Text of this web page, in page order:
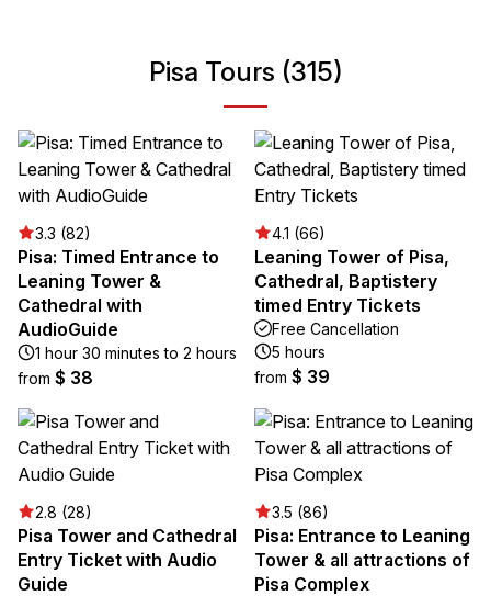
Pisa Tours (315)
3.3 (82)
Pisa: Timed Entrance to
Leaning Tower &
Cathedral with
AudioGuide
1 hour 30 minutes to 2 hours
from $ 38
4.1 (66)
Leaning Tower of Pisa,
Cathedral, Baptistery
timed Entry Tickets
Free Cancellation
5 hours
from $ 39
2.8 (28)
Pisa Tower and Cathedral
Entry Ticket with Audio
Guide
3.5 (86)
Pisa: Entrance to Leaning
Tower & all attractions of
Pisa Complex